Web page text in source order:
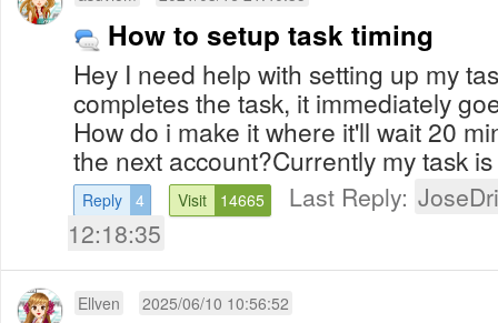
How to setup task timing
Hey I need help with setting up my
completes the task, it immediately
How do i make it where it'll wait 20
the next account?Currently my task
Reply 4 Visit 14665 Last Reply:
12:18:35
Ellven 2025/06/10 10:56:52